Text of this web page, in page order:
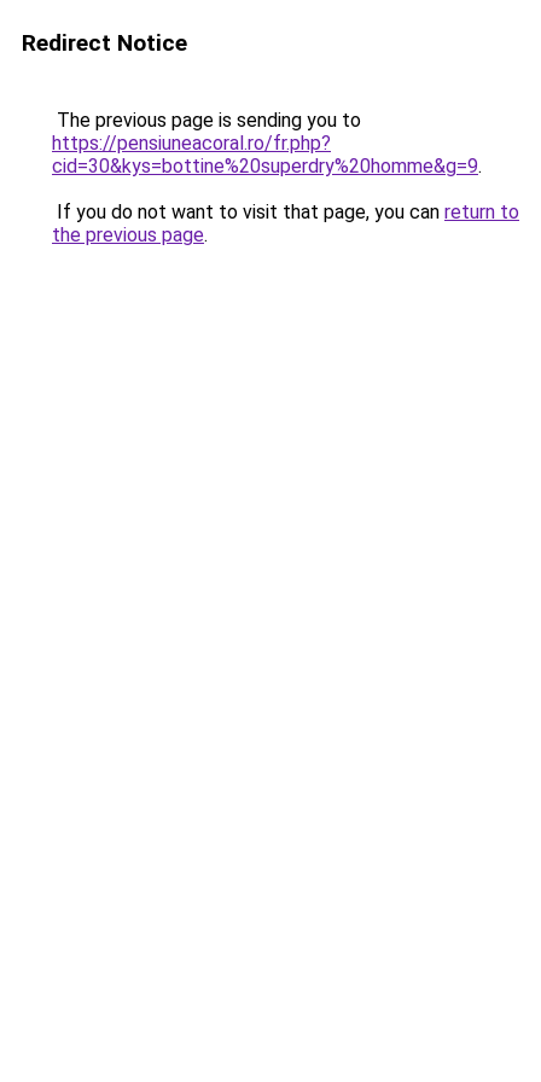
Redirect Notice
The previous page is sending you to
https://pensiuneacoral.ro/fr.php?
cid=30&kys=bottine%20superdry%20homme&g=9.
If you do not want to visit that page, you can return to
the previous page.